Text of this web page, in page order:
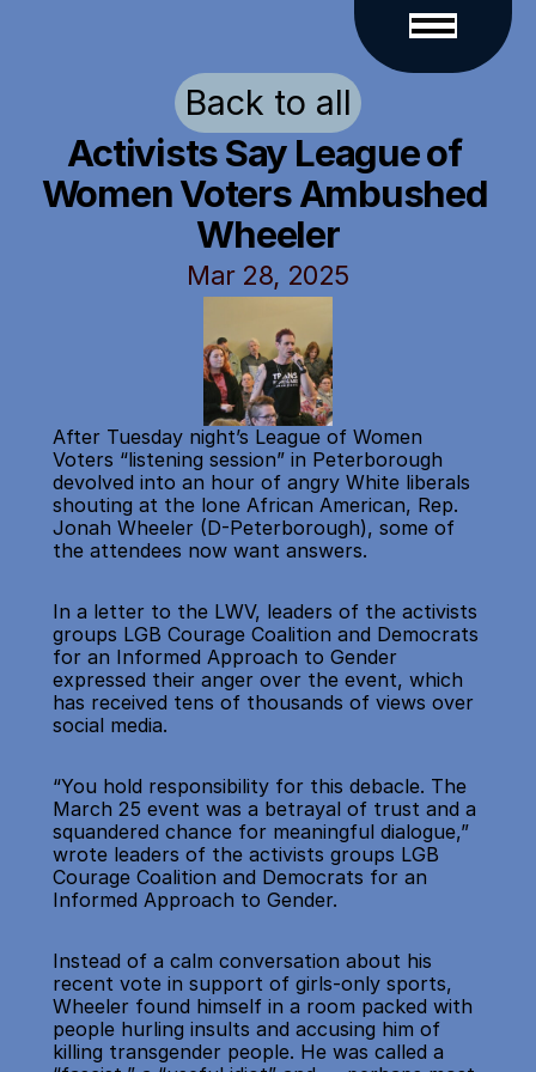
Back to all
Activists Say League of
Women Voters Ambushed
Wheeler
Mar 28, 2025
After Tuesday night’s League of Women
Voters “listening session” in Peterborough
devolved into an hour of angry White liberals
shouting at the lone African American, Rep.
Jonah Wheeler (D-Peterborough), some of
the attendees now want answers.
In a letter to the LWV, leaders of the activists
groups LGB Courage Coalition and Democrats
for an Informed Approach to Gender
expressed their anger over the event, which
has received tens of thousands of views over
social media.
“You hold responsibility for this debacle. The
March 25 event was a betrayal of trust and a
squandered chance for meaningful dialogue,”
wrote leaders of the activists groups LGB
Courage Coalition and Democrats for an
Informed Approach to Gender.
Instead of a calm conversation about his
recent vote in support of girls-only sports,
Wheeler found himself in a room packed with
people hurling insults and accusing him of
killing transgender people. He was called a